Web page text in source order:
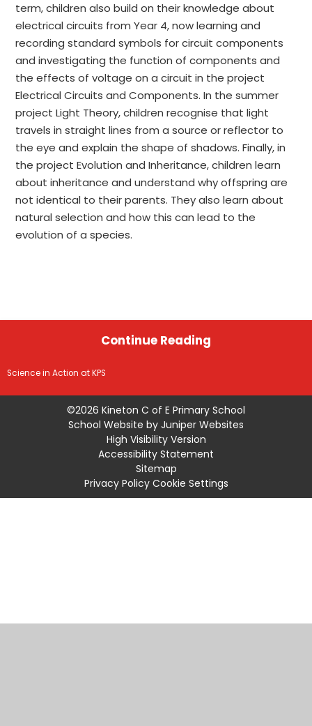
term, children also build on their knowledge about
electrical circuits from Year 4, now learning and
recording standard symbols for circuit components
and investigating the function of components and
the effects of voltage on a circuit in the project
Electrical Circuits and Components. In the summer
project Light Theory, children recognise that light
travels in straight lines from a source or reflector to
the eye and explain the shape of shadows. Finally, in
the project Evolution and Inheritance, children learn
about inheritance and understand why offspring are
not identical to their parents. They also learn about
natural selection and how this can lead to the
evolution of a species.
Continue Reading
Science in Action at KPS
©2026 Kineton C of E Primary School
School Website by Juniper Websites
High Visibility Version
Accessibility Statement
Sitemap
Privacy Policy Cookie Settings